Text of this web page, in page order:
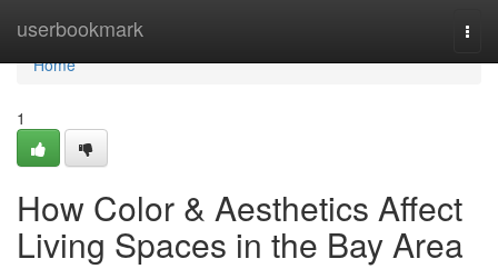
userbookmark
Home
Home
1
How Color & Aesthetics Affect
Living Spaces in the Bay Area